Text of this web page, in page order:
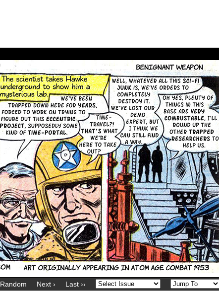
Random Next › Last ››